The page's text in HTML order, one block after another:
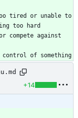
tired or unable to
compete against
of something
+14